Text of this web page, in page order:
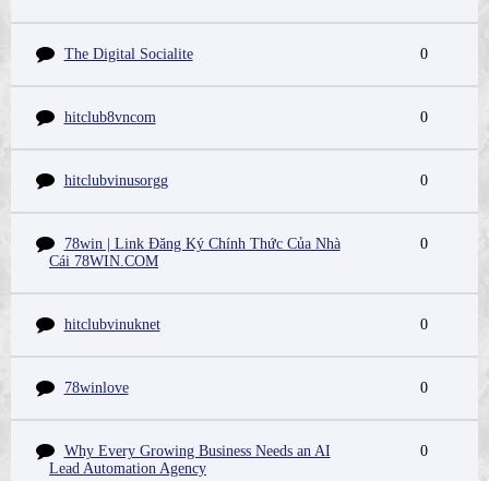
The Digital Socialite 0
hitclub8vncom 0
hitclubvinusorgg 0
78win | Link Đăng Ký Chính Thức Của Nhà
Cái 78WIN.COM
0
hitclubvinuknet 0
78winlove 0
Why Every Growing Business Needs an AI
Lead Automation Agency
0